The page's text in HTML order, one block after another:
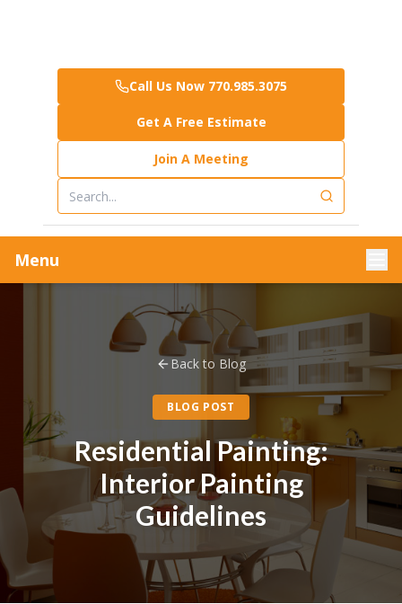
Call Us Now 770.985.3075
Get A Free Estimate
Join A Meeting
Menu
Back to Blog
BLOG POST
Residential Painting:
Interior Painting
Guidelines